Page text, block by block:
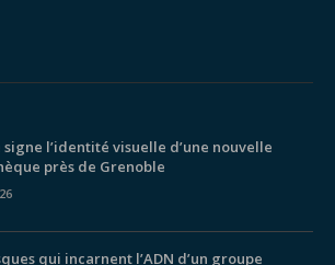
signe l’identité visuelle d’une nouvelle
près de Grenoble
qui incarnent l’ADN d’un groupe